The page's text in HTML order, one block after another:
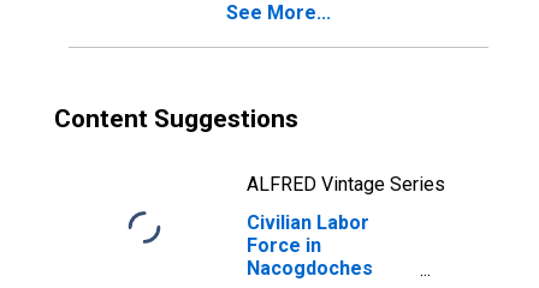
See More...
Content Suggestions
ALFRED Vintage Series
Civilian Labor
Force in
Nacogdoches